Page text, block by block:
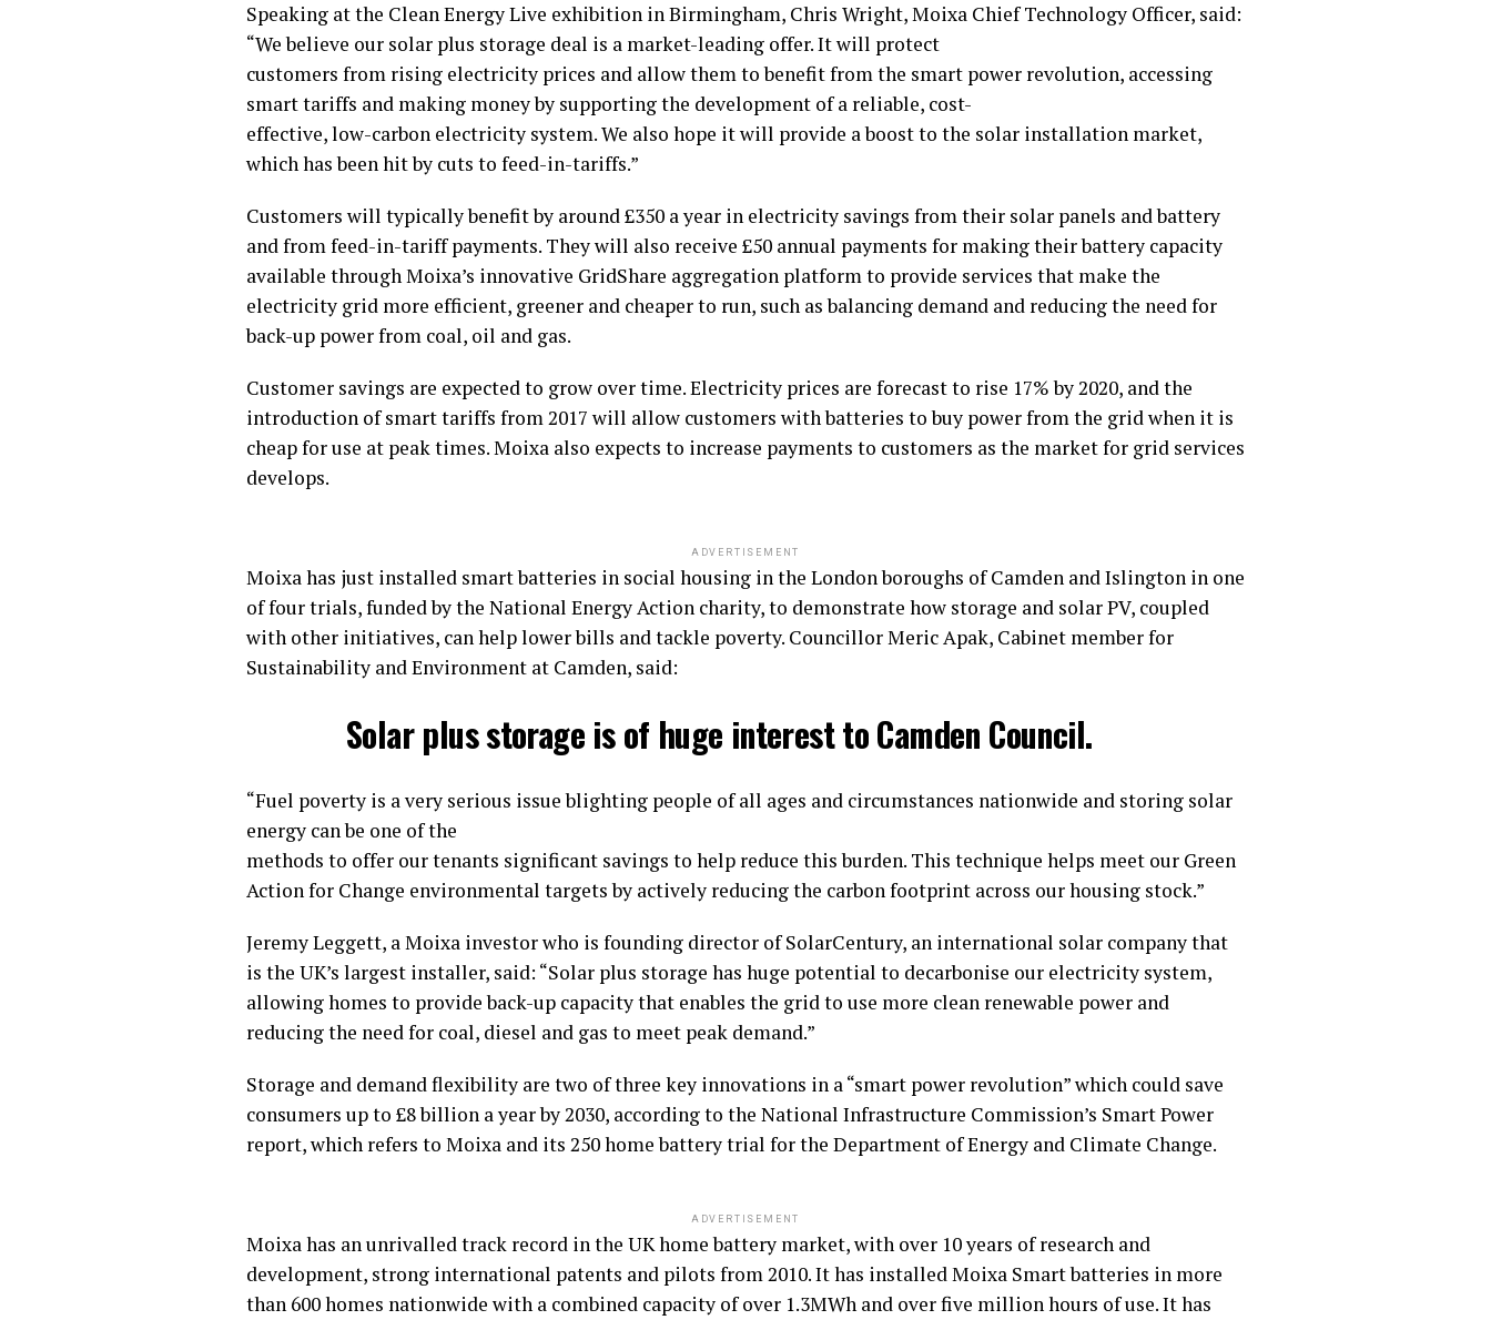
Speaking at the Clean Energy Live exhibition in Birmingham, Chris Wright, Moixa Chief Technology Officer, said:
“We believe our solar plus storage deal is a market-leading offer. It will protect
customers from rising electricity prices and allow them to benefit from the smart power revolution, accessing
smart tariffs and making money by supporting the development of a reliable, cost-
effective, low-carbon electricity system. We also hope it will provide a boost to the solar installation market,
which has been hit by cuts to feed-in-tariffs.”
Customers will typically benefit by around £350 a year in electricity savings from their solar panels and battery
and from feed-in-tariff payments. They will also receive £50 annual payments for making their battery capacity
available through Moixa’s innovative GridShare aggregation platform to provide services that make the
electricity grid more efficient, greener and cheaper to run, such as balancing demand and reducing the need for
back-up power from coal, oil and gas.
Customer savings are expected to grow over time. Electricity prices are forecast to rise 17% by 2020, and the
introduction of smart tariffs from 2017 will allow customers with batteries to buy power from the grid when it is
cheap for use at peak times. Moixa also expects to increase payments to customers as the market for grid services
develops.
ADVERTISEMENT
Moixa has just installed smart batteries in social housing in the London boroughs of Camden and Islington in one
of four trials, funded by the National Energy Action charity, to demonstrate how storage and solar PV, coupled
with other initiatives, can help lower bills and tackle poverty. Councillor Meric Apak, Cabinet member for
Sustainability and Environment at Camden, said:
Solar plus storage is of huge interest to Camden Council.
“Fuel poverty is a very serious issue blighting people of all ages and circumstances nationwide and storing solar
energy can be one of the
methods to offer our tenants significant savings to help reduce this burden. This technique helps meet our Green
Action for Change environmental targets by actively reducing the carbon footprint across our housing stock.”
Jeremy Leggett, a Moixa investor who is founding director of SolarCentury, an international solar company that
is the UK’s largest installer, said: “Solar plus storage has huge potential to decarbonise our electricity system,
allowing homes to provide back-up capacity that enables the grid to use more clean renewable power and
reducing the need for coal, diesel and gas to meet peak demand.”
Storage and demand flexibility are two of three key innovations in a “smart power revolution” which could save
consumers up to £8 billion a year by 2030, according to the National Infrastructure Commission’s Smart Power
report, which refers to Moixa and its 250 home battery trial for the Department of Energy and Climate Change.
ADVERTISEMENT
Moixa has an unrivalled track record in the UK home battery market, with over 10 years of research and
development, strong international patents and pilots from 2010. It has installed Moixa Smart batteries in more
than 600 homes nationwide with a combined capacity of over 1.3MWh and over five million hours of use. It has